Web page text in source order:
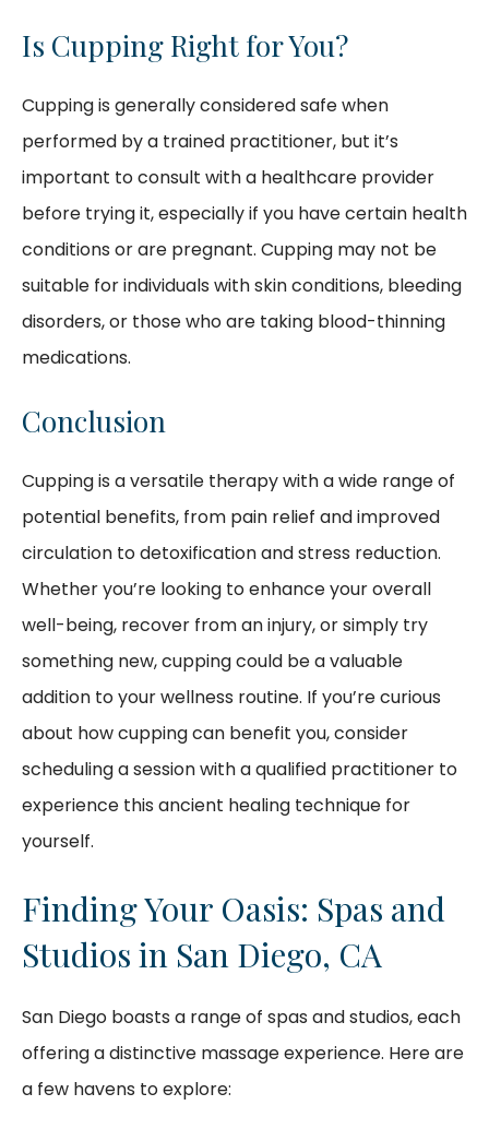
Is Cupping Right for You?
Cupping is generally considered safe when
performed by a trained practitioner, but it’s
important to consult with a healthcare provider
before trying it, especially if you have certain health
conditions or are pregnant. Cupping may not be
suitable for individuals with skin conditions, bleeding
disorders, or those who are taking blood-thinning
medications.
Conclusion
Cupping is a versatile therapy with a wide range of
potential benefits, from pain relief and improved
circulation to detoxification and stress reduction.
Whether you’re looking to enhance your overall
well-being, recover from an injury, or simply try
something new, cupping could be a valuable
addition to your wellness routine. If you’re curious
about how cupping can benefit you, consider
scheduling a session with a qualified practitioner to
experience this ancient healing technique for
yourself.
Finding Your Oasis: Spas and
Studios in San Diego, CA
San Diego boasts a range of spas and studios, each
offering a distinctive massage experience. Here are
a few havens to explore: